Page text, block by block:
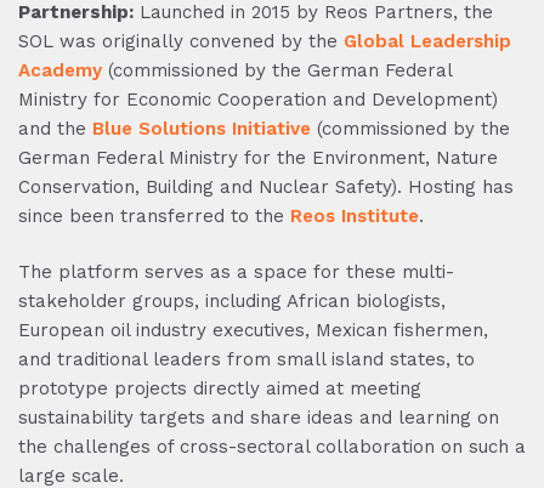
Partnership: Launched in 2015 by Reos Partners, the
SOL was originally convened by the Global Leadership
Academy (commissioned by the German Federal
Ministry for Economic Cooperation and Development)
and the Blue Solutions Initiative (commissioned by the
German Federal Ministry for the Environment, Nature
Conservation, Building and Nuclear Safety). Hosting has
since been transferred to the Reos Institute.
The platform serves as a space for these multi-
stakeholder groups, including African biologists,
European oil industry executives, Mexican fishermen,
and traditional leaders from small island states, to
prototype projects directly aimed at meeting
sustainability targets and share ideas and learning on
the challenges of cross-sectoral collaboration on such a
large scale.